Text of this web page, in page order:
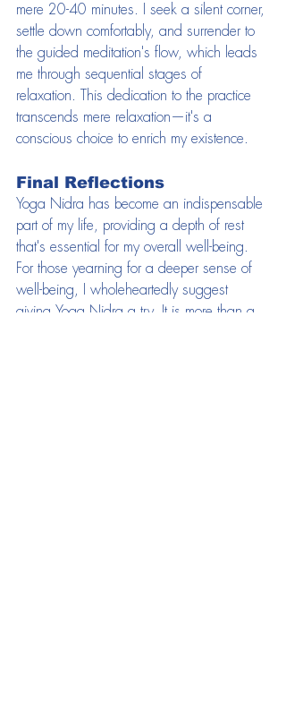
mere 20-40 minutes. I seek a silent corner,
settle down comfortably, and surrender to
the guided meditation's flow, which leads
me through sequential stages of
relaxation. This dedication to the practice
transcends mere relaxation—it's a
conscious choice to enrich my existence.
Final Reflections
Yoga Nidra has become an indispensable
part of my life, providing a depth of rest
that's essential for my overall well-being.
For those yearning for a deeper sense of
well-being, I wholeheartedly suggest
giving Yoga Nidra a try. It is more than a